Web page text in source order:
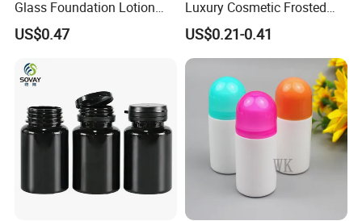
Glass Foundation Lotion
Bottle Popular Cosmetic Use
US$0.47
Luxury Cosmetic Frosted
Blue Spray Empty Glass
Perfume Bottle for Perfume
Packaging
US$0.21-0.41